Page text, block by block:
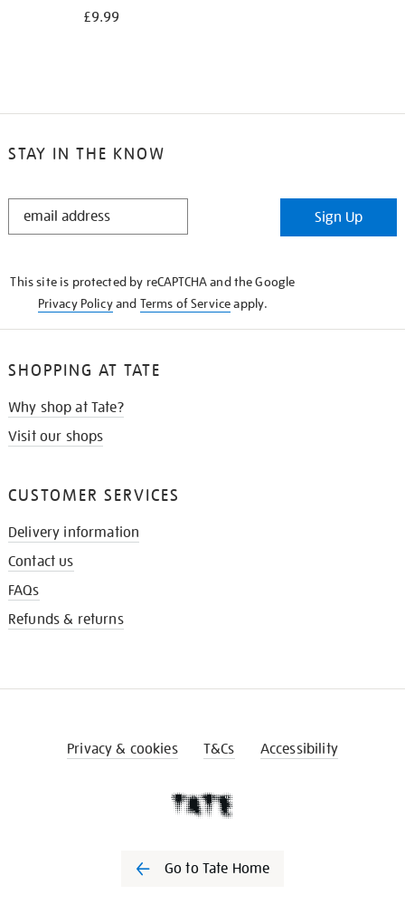
£9.99
STAY IN THE KNOW
STAY
Sign Up
This site is protected by reCAPTCHA and the Google
Privacy Policyand Terms of Serviceapply.
SHOPPING AT TATE
Why shop at Tate?
Visit our shops
CUSTOMER SERVICES
Delivery information
Contact us
FAQs
Refunds & returns
Privacy & cookies T&Cs Accessibility
Go to Tate Home